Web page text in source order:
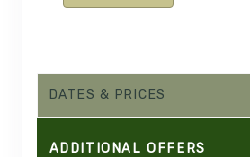
DATES & PRICES
ADDITIONALOFFERS